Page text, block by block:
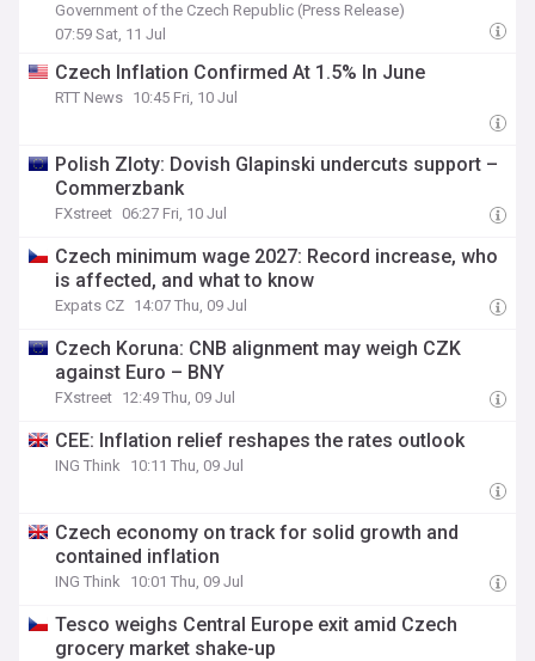
Government of the Czech Republic (Press Release)
07:59 Sat, 11 Jul
Czech Inflation Confirmed At 1.5% In June
RTT News 10:45 Fri, 10 Jul
Polish Zloty: Dovish Glapinski undercuts support –
Commerzbank
FXstreet 06:27 Fri, 10 Jul
Czech minimum wage 2027: Record increase, who
is affected, and what to know
Expats CZ 14:07 Thu, 09 Jul
Czech Koruna: CNB alignment may weigh CZK
against Euro – BNY
FXstreet 12:49 Thu, 09 Jul
CEE: Inflation relief reshapes the rates outlook
ING Think 10:11 Thu, 09 Jul
Czech economy on track for solid growth and
contained inflation
ING Think 10:01 Thu, 09 Jul
Tesco weighs Central Europe exit amid Czech
grocery market shake-up